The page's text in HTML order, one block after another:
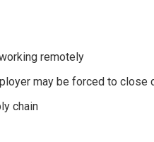
remotely
may be forced to close
chain